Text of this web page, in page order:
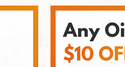
Any
$10